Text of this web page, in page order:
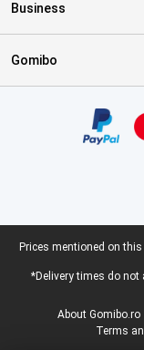
Business
Gomibo
Legal footer
Prices mentioned on
*Delivery times do not
About Gomibo.ro
Terms